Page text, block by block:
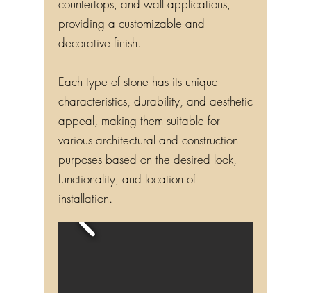
countertops, and wall applications,
providing a customizable and
decorative finish.
Each type of stone has its unique
characteristics, durability, and aesthetic
appeal, making them suitable for
various architectural and construction
purposes based on the desired look,
functionality, and location of
installation.